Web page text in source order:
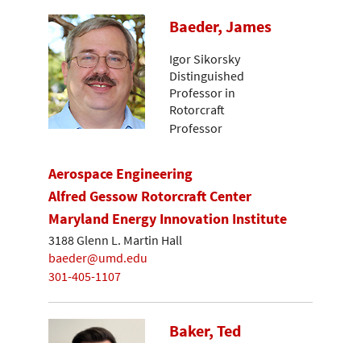
Baeder, James
Igor Sikorsky
Distinguished
Professor in
Rotorcraft
Professor
Aerospace Engineering
Alfred Gessow Rotorcraft Center
Maryland Energy Innovation Institute
3188 Glenn L. Martin Hall
baeder@umd.edu
301-405-1107
Baker, Ted